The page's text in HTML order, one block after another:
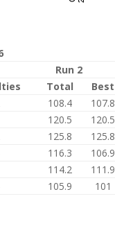
Run 2
Total Best
108.4 107.8
120.5 120.5
125.8 125.8
116.3 106.9
114.2 111.9
105.9 101